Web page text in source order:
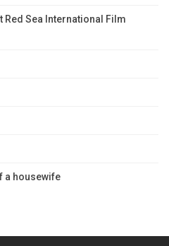
Red Sea International Film
a housewife